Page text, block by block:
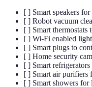
[ ] Smart speakers
[ ] Robot vacuum
[ ] Smart thermostats
[ ] Wi-Fi enabled
[ ] Smart plugs to
[ ] Home security
[ ] Smart
[ ] Smart air purifiers
[ ] Smart showers